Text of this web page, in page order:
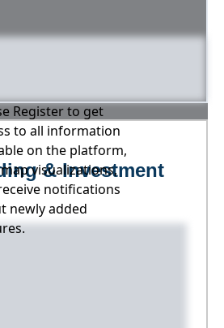
Register to get
to all information
on the platform,
visualizations,
notifications
newly added
& Investment